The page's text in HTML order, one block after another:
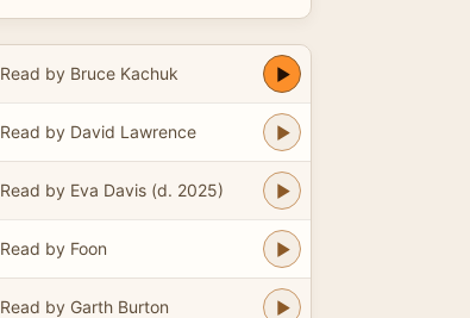
Read by Bruce Kachuk
Read by David Lawrence
Read by Eva Davis (d. 2025)
Read by Foon
Read by Garth Burton